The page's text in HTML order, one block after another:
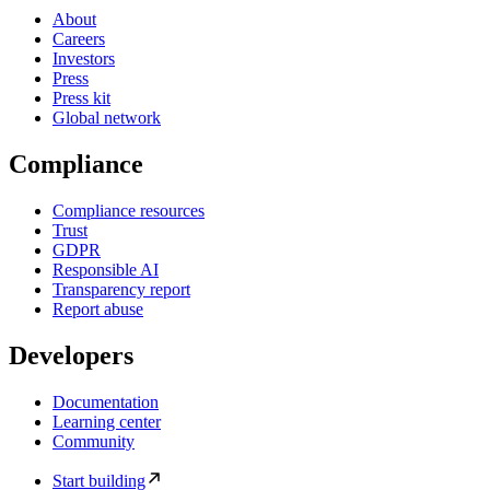
About
Careers
Investors
Press
Press kit
Global network
Compliance
Compliance resources
Trust
GDPR
Responsible AI
Transparency report
Report abuse
Developers
Documentation
Learning center
Community
Start building